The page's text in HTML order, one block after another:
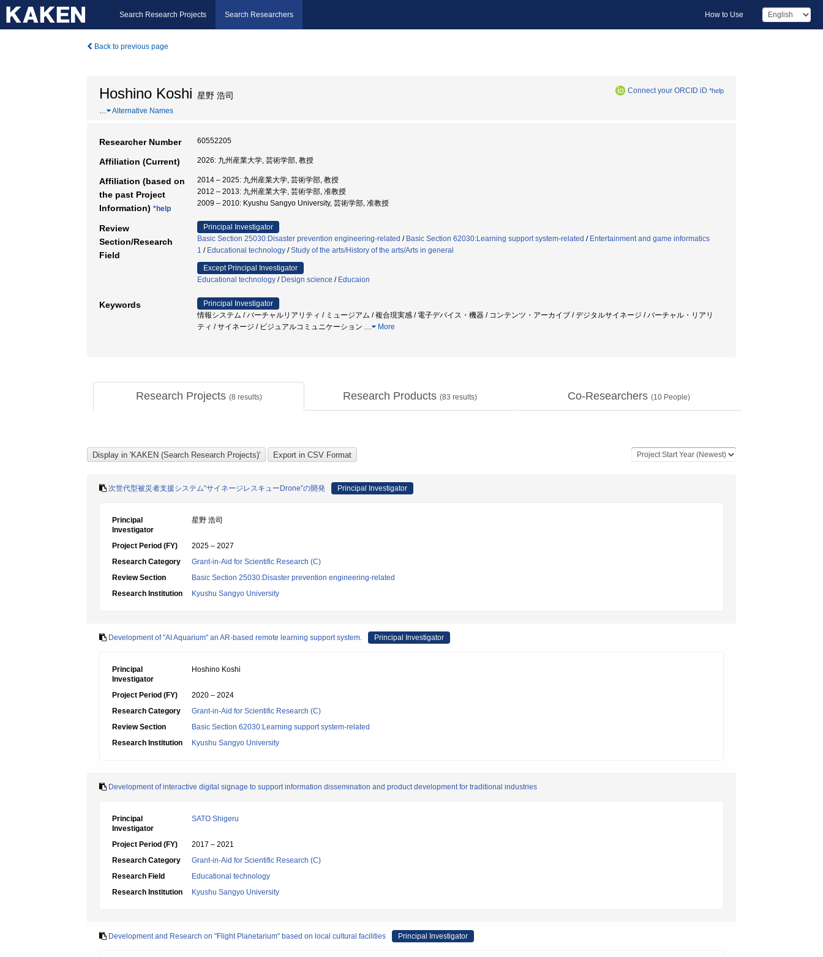
Search Research Projects Search Researchers How to Use
Back to previous page
Hoshino Koshi 星野 浩司 Connect your ORCID iD *help
… Alternative Names
Researcher Number 60552205
Affiliation (Current) 2026: 九州産業大学, 芸術学部, 教授
Affiliation (based on
the past Project
Information) *help
2014 – 2025: 九州産業大学, 芸術学部, 教授
2012 – 2013: 九州産業大学, 芸術学部, 准教授
2009 – 2010: Kyushu Sangyo University, 芸術学部, 准教授
Review
Section/Research
Field
Principal Investigator
Basic Section 25030:Disaster prevention engineering-related / Basic Section 62030:Learning support system-related / Entertainment and game informatics
1 / Educational technology /Study of the arts/History of the arts/Arts in general
Except Principal Investigator
Educational technology / Design science / Educaion
Keywords
Principal Investigator
情報システム / バーチャルリアリティ / ミュージアム / 複合現実感 / 電子デバイス・機器 / コンテンツ・アーカイブ / デジタルサイネージ / バーチャル・リアリ
ティ / サイネージ / ビジュアルコミュニケーション … More
Research Projects (8 results) Research Products (83 results) Co-Researchers (10 People)
次世代型被災者支援システム“サイネージレスキューDrone”の開発 Principal Investigator
Principal
Investigator
星野 浩司
Project Period (FY)
2025 – 2027
Research Category
Grant-in-Aid for Scientific Research (C)
Review Section
Basic Section 25030:Disaster prevention engineering-related
Research Institution
Kyushu Sangyo University
Development of "AI Aquarium" an AR-based remote learning support system. Principal Investigator
Principal
Investigator
Hoshino Koshi
Project Period (FY)
2020 – 2024
Research Category
Grant-in-Aid for Scientific Research (C)
Review Section
Basic Section 62030:Learning support system-related
Research Institution
Kyushu Sangyo University
Development of interactive digital signage to support information dissemination and product development for traditional industries
Principal
Investigator
SATO Shigeru
Project Period (FY)
2017 – 2021
Research Category
Grant-in-Aid for Scientific Research (C)
Research Field
Educational technology
Research Institution
Kyushu Sangyo University
Development and Research on "Flight Planetarium" based on local cultural facilities Principal Investigator